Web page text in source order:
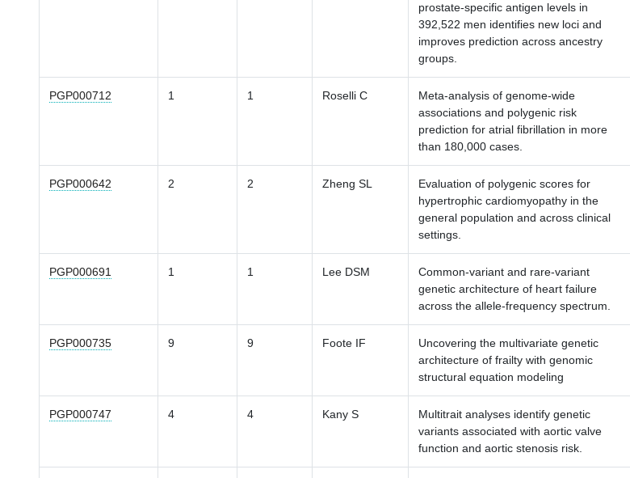
prostate-specific antigen levels in
392,522 men identifies new loci and
improves prediction across ancestry
groups.
PGP000712 1 1 Roselli C
Meta-analysis of genome-wide
associations and polygenic risk
prediction for atrial fibrillation in more
than 180,000 cases.
PGP000642 2 2 Zheng SL
Evaluation of polygenic scores for
hypertrophic cardiomyopathy in the
general population and across clinical
settings.
PGP000691 1 1 Lee DSM
Common-variant and rare-variant
genetic architecture of heart failure
across the allele-frequency spectrum.
PGP000735 9 9 Foote IF
Uncovering the multivariate genetic
architecture of frailty with genomic
structural equation modeling
PGP000747 4 4 Kany S
Multitrait analyses identify genetic
variants associated with aortic valve
function and aortic stenosis risk.